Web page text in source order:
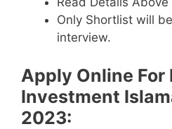
Only Shortlist will
interview.
Apply Online For
Investment
2023: